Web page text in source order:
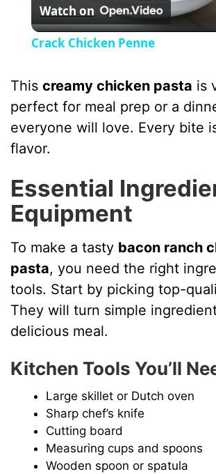
l
y
i
e
o
Watch on
Crack Chicken Penne
Thiscreamy chicken pasta is
perfect for meal prep or a
everyone will love. Every bite
flavor.
Essential
Equipment
To make a tasty bacon ranch
pasta, you need the right
tools. Start by picking top-
They will turn simple
delicious meal.
Kitchen Tools You’ll
Large skillet or Dutch oven
Sharp chef’s knife
Cutting board
Measuring cups and spoons
Wooden spoon or spatula